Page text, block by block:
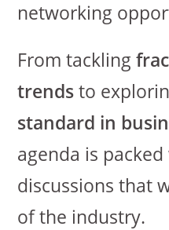
networking
From tackling
trendsto
standard in
agenda is
discussions that
of the industry.